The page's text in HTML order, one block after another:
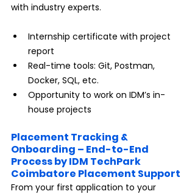
with industry experts.
Internship certificate with project
report
Real-time tools: Git, Postman,
Docker, SQL, etc.
Opportunity to work on IDM’s in-
house projects
Placement Tracking &
Onboarding – End-to-End
Process by IDM TechPark
Coimbatore Placement Support
From your first application to your